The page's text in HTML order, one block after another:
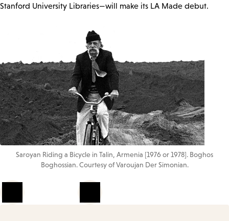
Stanford University Libraries—will make its LA Made debut.
Saroyan Riding a Bicycle in Talin, Armenia [1976 or 1978]. Boghos
Boghossian. Courtesy of Varoujan Der Simonian.